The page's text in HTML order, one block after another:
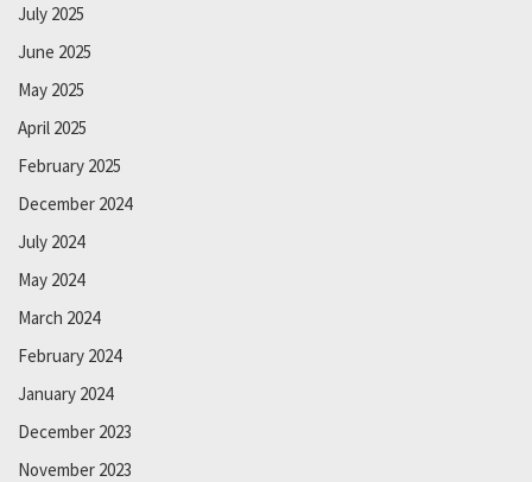
July 2025
June 2025
May 2025
April 2025
February 2025
December 2024
July 2024
May 2024
March 2024
February 2024
January 2024
December 2023
November 2023